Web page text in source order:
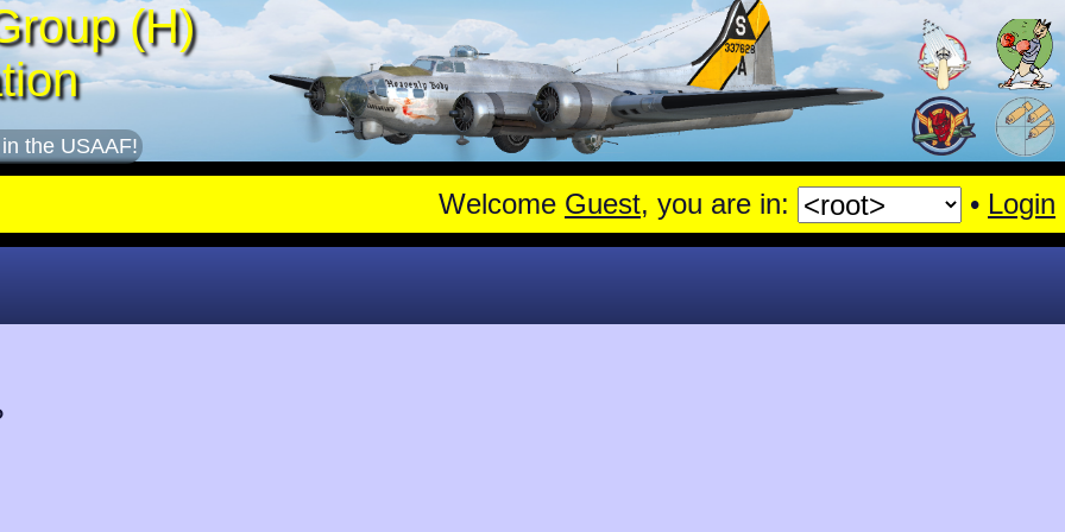
(H)
the USAAF!
Welcome Guest, you are in: • Login